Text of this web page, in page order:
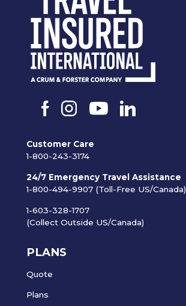
Customer Care
1-800-243-3174
24/7 Emergency Travel Assistance
1-800-494-9907 (Toll-Free US/Canada)
1-603-328-1707
(Collect Outside US/Canada)
PLANS
Quote
Plans